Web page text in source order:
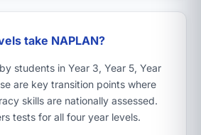
take NAPLAN?
students in Year 3, Year 5, Year
are key transition points where
skills are nationally assessed.
tests for all four year levels.